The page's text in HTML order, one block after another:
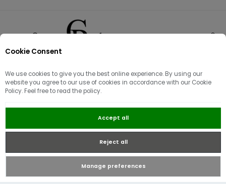
Cookie Consent
We use cookies to give you the best online experience. By using our
website you agree to our use of cookies in accordance with our Cookie
Policy. Feel free to read the policy.
Accept all
Reject all
Manage preferences
Barbour Tracker Showerproof
Bucket Hat | Mist